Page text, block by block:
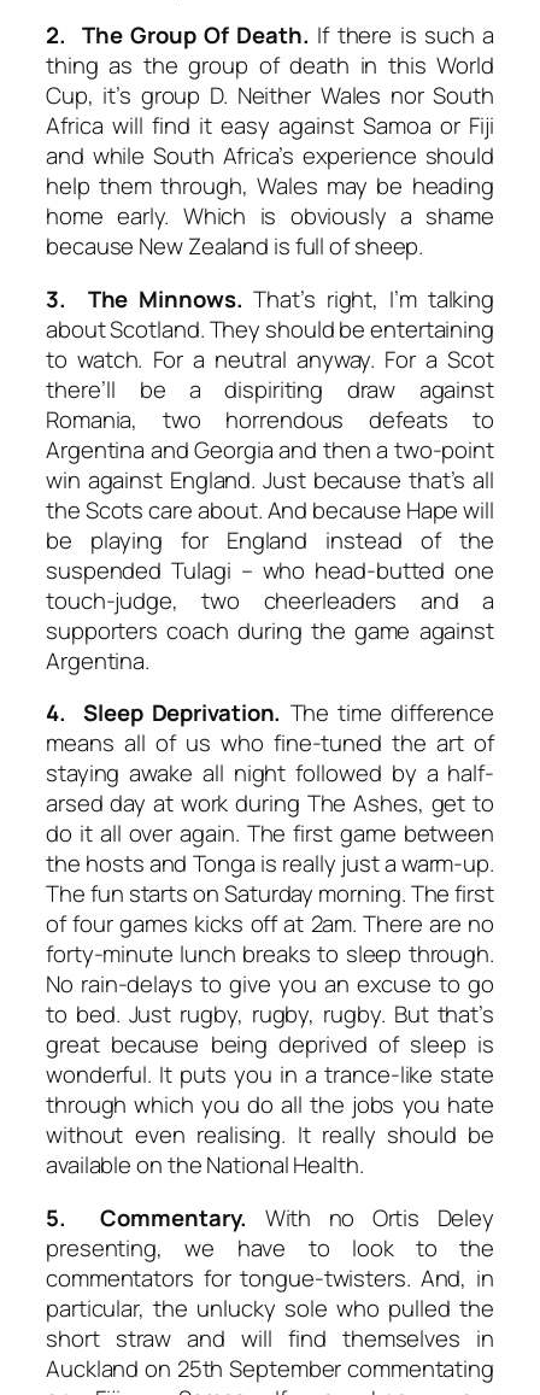
2. The Group Of Death. If there is such a
thing as the group of death in this World
Cup, it’s group D. Neither Wales nor South
Africa will find it easy against Samoa or Fiji
and while South Africa’s experience should
help them through, Wales may be heading
home early. Which is obviously a shame
because New Zealand is full of sheep.
3. The Minnows.That’s right, I’m talking
about Scotland. They should be entertaining
to watch. For a neutral anyway. For a Scot
there’ll be a dispiriting draw against
Romania, two horrendous defeats to
Argentina and Georgia and then a two-point
win against England. Just because that’s all
the Scots care about. And because Hape will
be playing for England instead of the
suspended Tulagi – who head-butted one
touch-judge, two cheerleaders and a
supporters coach during the game against
Argentina.
4. Sleep Deprivation. The time difference
means all of us who fine-tuned the art of
staying awake all night followed by a half-
arsed day at work during The Ashes, get to
do it all over again. The first game between
the hosts and Tonga is really just a warm-up.
The fun starts on Saturday morning. The first
of four games kicks off at 2am. There are no
forty-minute lunch breaks to sleep through.
No rain-delays to give you an excuse to go
to bed. Just rugby, rugby, rugby. But that’s
great because being deprived of sleep is
wonderful. It puts you in a trance-like state
through which you do all the jobs you hate
without even realising. It really should be
available on the National Health.
5. Commentary. With no Ortis Deley
presenting, we have to look to the
commentators for tongue-twisters. And, in
particular, the unlucky sole who pulled the
short straw and will find themselves in
Auckland on 25th September commentating